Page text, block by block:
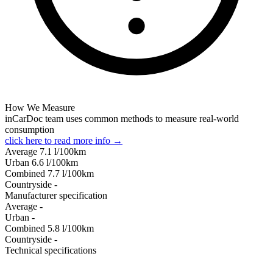
How We Measure
inCarDoc team uses common methods to measure real-world
consumption
click here to read more info →
Average 7.1 l/100km
Urban 6.6 l/100km
Combined 7.7 l/100km
Сountryside -
Manufacturer specification
Average -
Urban -
Combined 5.8 l/100km
Сountryside -
Technical specifications